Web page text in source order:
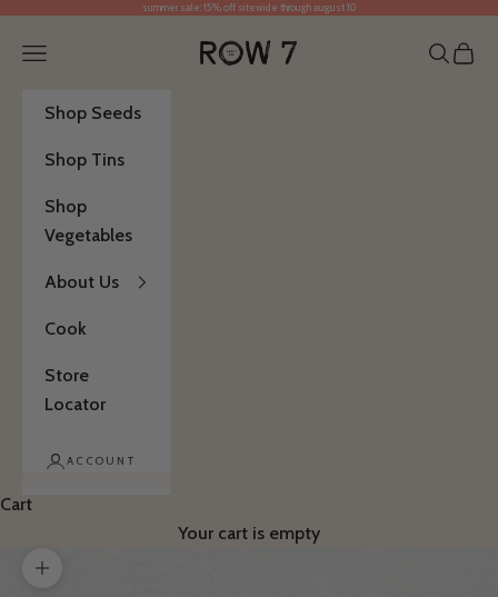
Skip to content summer sale: 15% off sitewide through august 10
Row 7 Seed Company
Open navigation menu Open
Shop Seeds
Shop Tins
Shop
Vegetables
About Us
Cook
Store
Locator
ACCOUNT
Cart
Your cart is empty
Zoom picture